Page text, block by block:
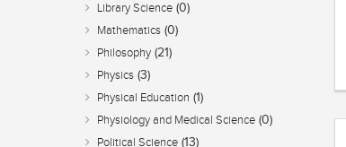
Library Science (0)
Mathematics (0)
Philosophy (21)
Physics (3)
Physical Education (1)
Physiology and Medical Science (0)
Political Science (13)